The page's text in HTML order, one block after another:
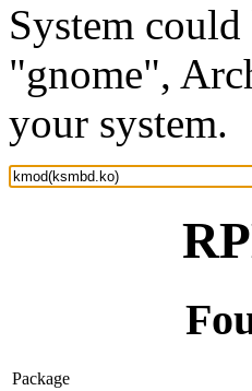
System
"gnome",
your system.
Package